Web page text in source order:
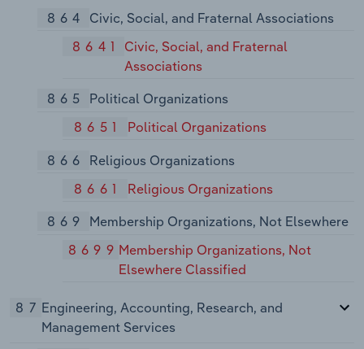
864
Civic, Social, and Fraternal Associations
8641
Civic, Social, and Fraternal
Associations
865
Political Organizations
8651
Political Organizations
866
Religious Organizations
8661
Religious Organizations
869
Membership Organizations, Not Elsewhere
8699 Membership Organizations, Not
Elsewhere Classified
87 Engineering, Accounting, Research, and
Management Services